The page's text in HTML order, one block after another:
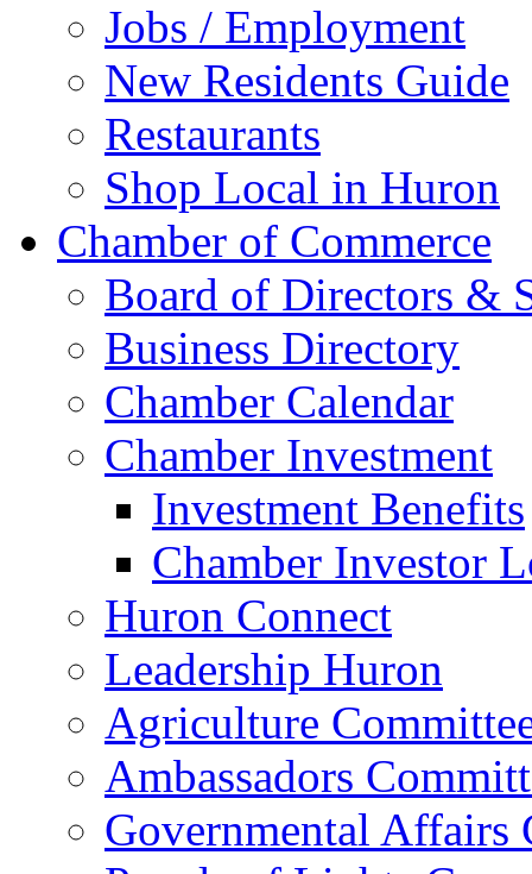
Jobs / Employment
New Residents Guide
Restaurants
Shop Local in Huron
Chamber of Commerce
Board of Directors &
Business Directory
Chamber Calendar
Chamber Investment
Investment Benefits
Chamber Investor
Huron Connect
Leadership Huron
Agriculture
Ambassadors
Governmental Affairs